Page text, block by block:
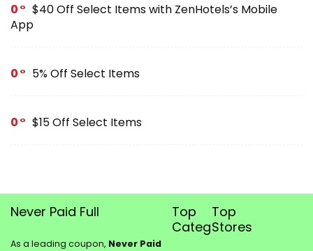
0
$40 Off Select Items with ZenHotels’s Mobile
App
0 5% Off Select Items
0 $15 Off Select Items
Never Paid Full
As a leading coupon, Never Paid
Top
Categories
Top
Stores